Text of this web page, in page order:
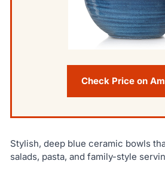
Check Price on
Stylish, deep blue ceramic bowls
salads, pasta, and family-style